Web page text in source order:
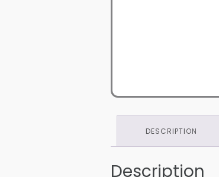
DESCRIPTION
Description